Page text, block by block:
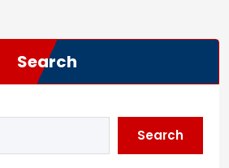
Search
Search